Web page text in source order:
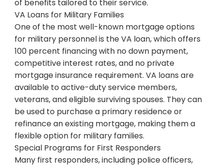
of benefits tailored to their service.
VA Loans for Military Families
One of the most well-known mortgage options
for military personnel is the VA loan, which offers
100 percent financing with no down payment,
competitive interest rates, and no private
mortgage insurance requirement. VA loans are
available to active-duty service members,
veterans, and eligible surviving spouses. They can
be used to purchase a primary residence or
refinance an existing mortgage, making them a
flexible option for military families.
Special Programs for First Responders
Many first responders, including police officers,